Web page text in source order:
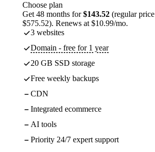
Choose plan
Get 48 months for$143.52 (regular price
$575.52). Renews at $10.99/mo.
3 websites
Domain - free for 1 year
20 GB SSD storage
Free weekly backups
CDN
Integrated ecommerce
AI tools
Priority 24/7 expert support